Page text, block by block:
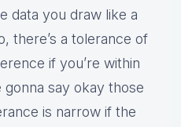
data you draw like a
there’s a tolerance of
if you’re within
say okay those
is narrow if the